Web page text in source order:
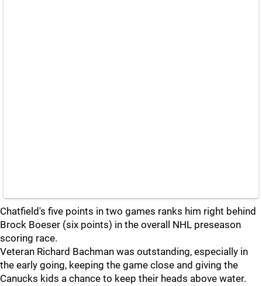
Chatfield's five points in two games ranks him right behind
Brock Boeser (six points) in the overall NHL preseason
scoring race.
Veteran Richard Bachman was outstanding, especially in
the early going, keeping the game close and giving the
Canucks kids a chance to keep their heads above water.